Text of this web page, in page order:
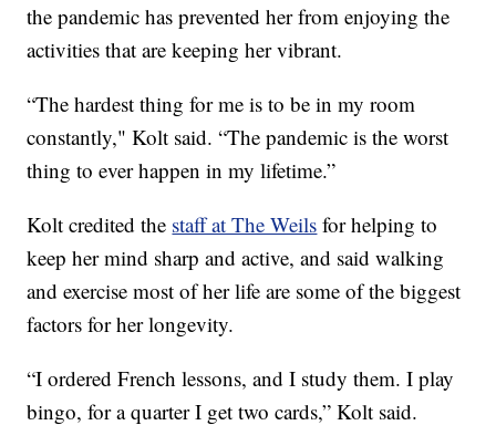
the pandemic has prevented her from enjoying the
activities that are keeping her vibrant.
“The hardest thing for me is to be in my room
constantly," Kolt said. “The pandemic is the worst
thing to ever happen in my lifetime.”
Kolt credited the staff at The Weils for helping to
keep her mind sharp and active, and said walking
and exercise most of her life are some of the biggest
factors for her longevity.
“I ordered French lessons, and I study them. I play
bingo, for a quarter I get two cards,” Kolt said.